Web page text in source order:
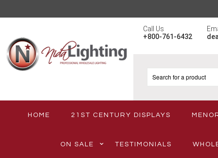
Call Us
+800-761-6432
HOME 21ST CENTURY DISPLAYS
ON SALE TESTIMONIALS